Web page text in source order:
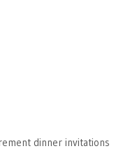
dinner invitations